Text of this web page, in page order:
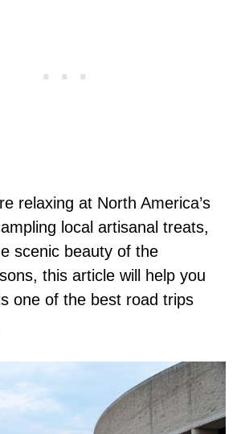
relaxing at North America’s
local artisanal treats,
scenic beauty of the
this article will help you
one of the best road trips